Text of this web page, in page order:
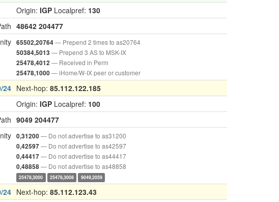
Origin: IGP Localpref: 130
48642 204477
65502,20764— Prepend 2 times to as20764
50384,5013 — Prepend 3 AS to MSK-IX
25478,4012 — Received in Perm
25478,1000— iHome/W-IX peer or customer
24 Next-hop: 85.112.122.185
Origin: IGP Localpref: 100
9049 204477
0,31200— Do not advertise to as31200
0,42597— Do not advertise to as42597
0,44417— Do not advertise to as44417
0,48858— Do not advertise to as48858
25478,3000 25478,3008 9049,2059
24 Next-hop: 85.112.123.43